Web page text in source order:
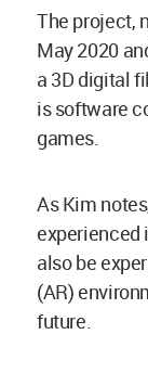
The project,
May 2020
a 3D digital
is software
games.
As Kim
experienced
also be
(AR)
future.